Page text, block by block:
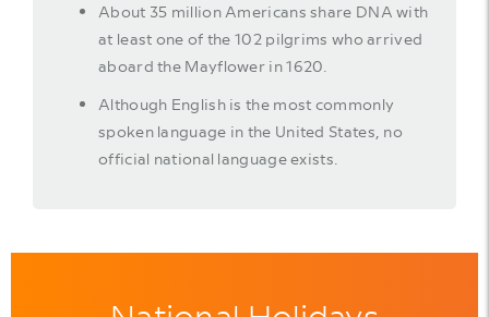
About 35 million Americans share DNA with
at least one of the 102 pilgrims who arrived
aboard the Mayflower in 1620.
Although English is the most commonly
spoken language in the United States, no
official national language exists.